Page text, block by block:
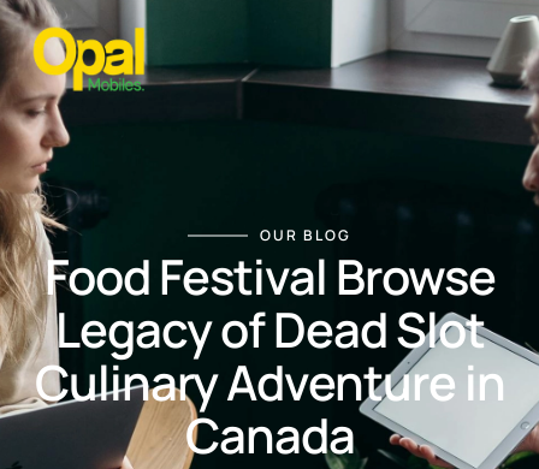
OUR BLOG
Food Festival Browse
Legacy of Dead Slot
Culinary Adventure in
Canada